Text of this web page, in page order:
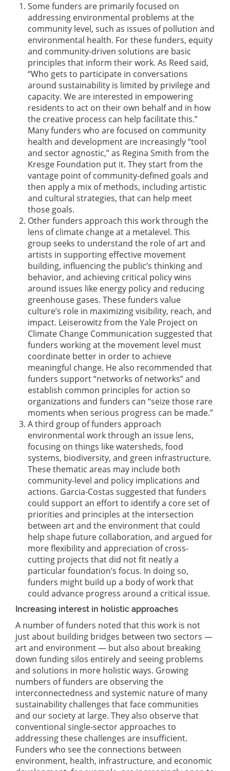
Some funders are primarily focused on
addressing environmental problems at the
community level, such as issues of pollution and
environmental health. For these funders, equity
and community-driven solutions are basic
principles that inform their work. As Reed said,
“Who gets to participate in conversations
around sustainability is limited by privilege and
capacity. We are interested in empowering
residents to act on their own behalf and in how
the creative process can help facilitate this.”
Many funders who are focused on community
health and development are increasingly “tool
and sector agnostic,” as Regina Smith from the
Kresge Foundation put it. They start from the
vantage point of community-defined goals and
then apply a mix of methods, including artistic
and cultural strategies, that can help meet
those goals.
Other funders approach this work through the
lens of climate change at a metalevel. This
group seeks to understand the role of art and
artists in supporting effective movement
building, influencing the public’s thinking and
behavior, and achieving critical policy wins
around issues like energy policy and reducing
greenhouse gases. These funders value
culture’s role in maximizing visibility, reach, and
impact. Leiserowitz from the Yale Project on
Climate Change Communication suggested that
funders working at the movement level must
coordinate better in order to achieve
meaningful change. He also recommended that
funders support “networks of networks” and
establish common principles for action so
organizations and funders can “seize those rare
moments when serious progress can be made.”
A third group of funders approach
environmental work through an issue lens,
focusing on things like watersheds, food
systems, biodiversity, and green infrastructure.
These thematic areas may include both
community-level and policy implications and
actions. Garcia-Costas suggested that funders
could support an effort to identify a core set of
priorities and principles at the intersection
between art and the environment that could
help shape future collaboration, and argued for
more flexibility and appreciation of cross-
cutting projects that did not fit neatly a
particular foundation’s focus. In doing so,
funders might build up a body of work that
could advance progress around a critical issue.
Increasing interest in holistic approaches
A number of funders noted that this work is not
just about building bridges between two sectors —
art and environment — but also about breaking
down funding silos entirely and seeing problems
and solutions in more holistic ways. Growing
numbers of funders are observing the
interconnectedness and systemic nature of many
sustainability challenges that face communities
and our society at large. They also observe that
conventional single-sector approaches to
addressing these challenges are insufficient.
Funders who see the connections between
environment, health, infrastructure, and economic